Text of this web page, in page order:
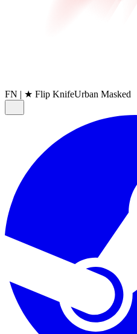
FN | ★ Flip KnifeUrban Masked